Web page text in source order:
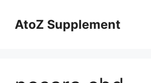
contentAtoZ Supplement